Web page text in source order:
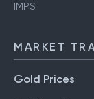
IMPS
MARKET
Gold Prices